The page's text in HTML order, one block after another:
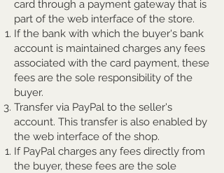
card through a payment gateway that is
part of the web interface of the store.
If the bank with which the buyer's bank
account is maintained charges any fees
associated with the card payment, these
fees are the sole responsibility of the
buyer.
Transfer via PayPal to the seller's
account. This transfer is also enabled by
the web interface of the shop.
If PayPal charges any fees directly from
the buyer, these fees are the sole